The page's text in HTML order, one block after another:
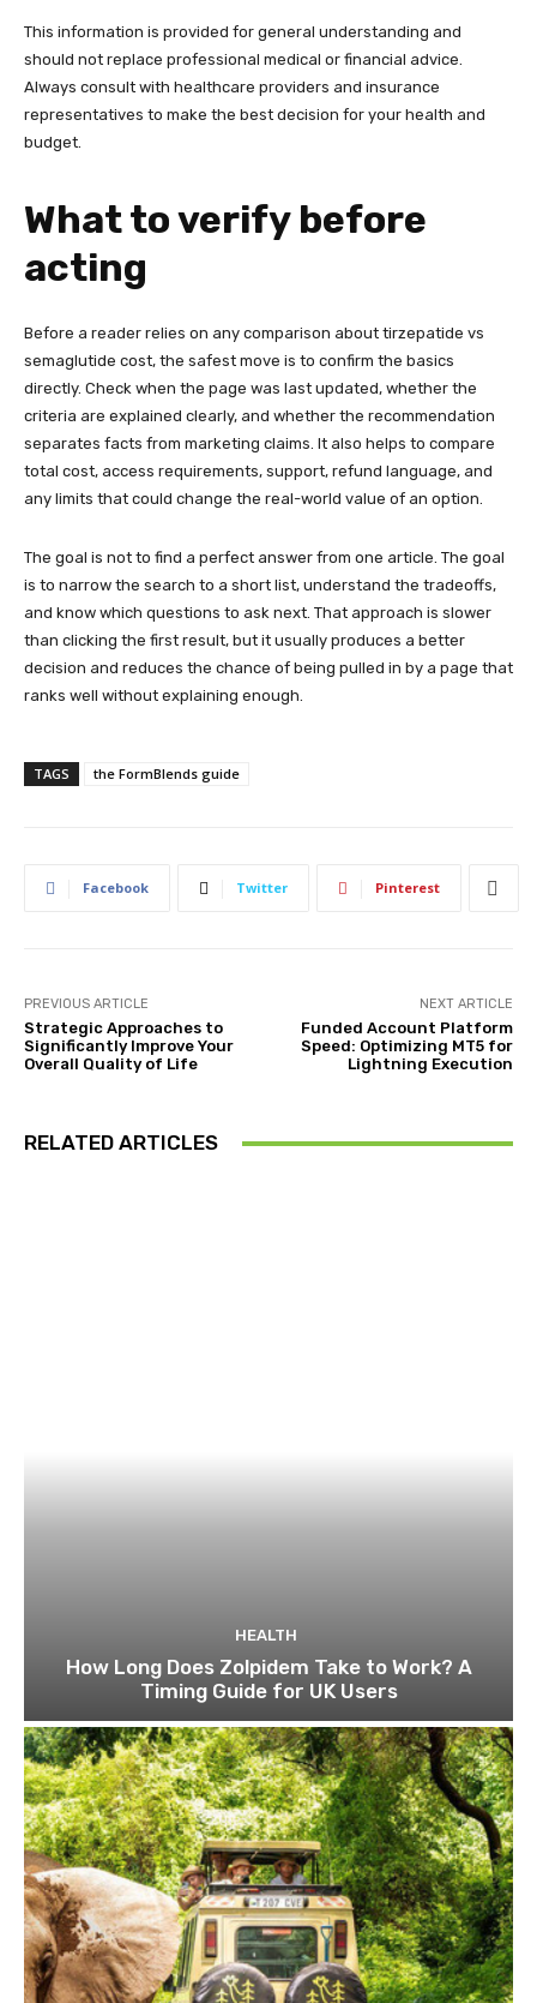
This information is provided for general understanding and
should not replace professional medical or financial advice.
Always consult with healthcare providers and insurance
representatives to make the best decision for your health and
budget.
What to verify before
acting
Before a reader relies on any comparison about tirzepatide vs
semaglutide cost, the safest move is to confirm the basics
directly. Check when the page was last updated, whether the
criteria are explained clearly, and whether the recommendation
separates facts from marketing claims. It also helps to compare
total cost, access requirements, support, refund language, and
any limits that could change the real-world value of an option.
The goal is not to find a perfect answer from one article. The goal
is to narrow the search to a short list, understand the tradeoffs,
and know which questions to ask next. That approach is slower
than clicking the first result, but it usually produces a better
decision and reduces the chance of being pulled in by a page that
ranks well without explaining enough.
TAGS the FormBlends guide
Facebook Twitter Pinterest
PREVIOUS ARTICLE
Strategic Approaches to
Significantly Improve Your
Overall Quality of Life
NEXT ARTICLE
Funded Account Platform
Speed: Optimizing MT5 for
Lightning Execution
RELATED ARTICLES
HEALTH
How Long Does Zolpidem Take to Work? A
Timing Guide for UK Users